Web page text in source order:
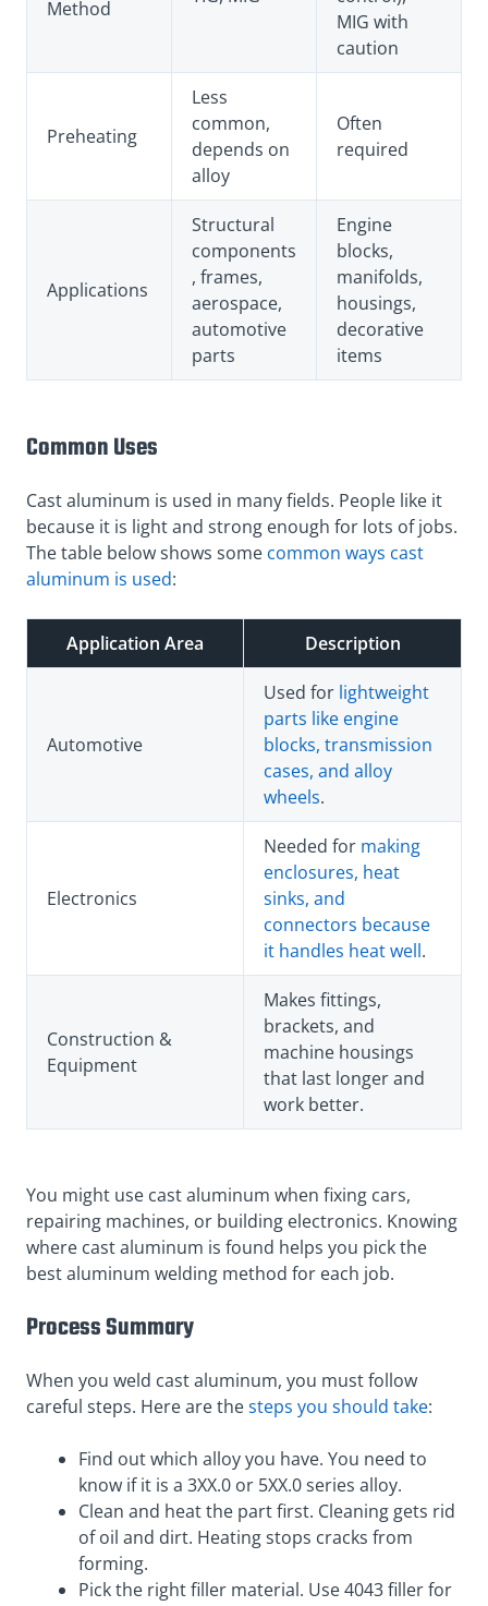
Method
MIG with
caution
Preheating
Less
common,
depends on
alloy
Often
required
Applications
Structural
components
, frames,
aerospace,
automotive
parts
Engine
blocks,
manifolds,
housings,
decorative
items
Common Uses
Cast aluminum is used in many fields. People like it
because it is light and strong enough for lots of jobs.
The table below shows some common ways cast
aluminum is used:
Application Area Description
Automotive
Used for lightweight
parts like engine
blocks, transmission
cases, and alloy
wheels.
Electronics
Needed for making
enclosures, heat
sinks, and
connectors because
it handles heat well.
Construction &
Equipment
Makes fittings,
brackets, and
machine housings
that last longer and
work better.
You might use cast aluminum when fixing cars,
repairing machines, or building electronics. Knowing
where cast aluminum is found helps you pick the
best aluminum welding method for each job.
Process Summary
When you weld cast aluminum, you must follow
careful steps. Here are thesteps you should take:
Find out which alloy you have. You need to
know if it is a 3XX.0 or 5XX.0 series alloy.
Clean and heat the part first. Cleaning gets rid
of oil and dirt. Heating stops cracks from
forming.
Pick the right filler material. Use 4043 filler for